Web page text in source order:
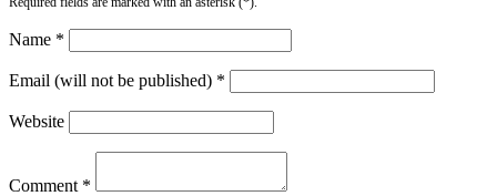
Name *
Email (will not be published) *
Website
Comment *